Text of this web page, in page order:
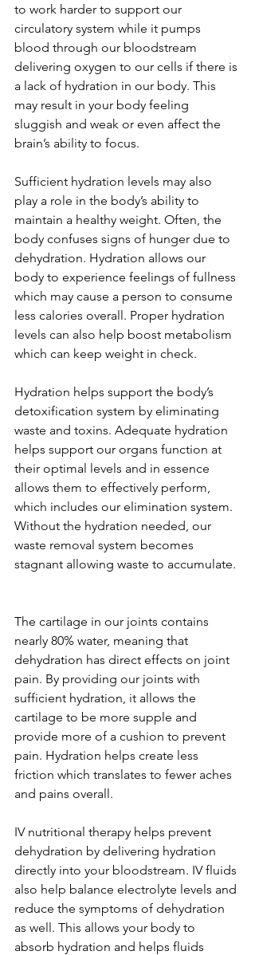
to work harder to support our
circulatory system while it pumps
blood through our bloodstream
delivering oxygen to our cells if there is
a lack of hydration in our body. This
may result in your body feeling
sluggish and weak or even affect the
brain’s ability to focus.
Sufficient hydration levels may also
play a role in the body’s ability to
maintain a healthy weight. Often, the
body confuses signs of hunger due to
dehydration. Hydration allows our
body to experience feelings of fullness
which may cause a person to consume
less calories overall. Proper hydration
levels can also help boost metabolism
which can keep weight in check.
Hydration helps support the body’s
detoxification system by eliminating
waste and toxins. Adequate hydration
helps support our organs function at
their optimal levels and in essence
allows them to effectively perform,
which includes our elimination system.
Without the hydration needed, our
waste removal system becomes
stagnant allowing waste to accumulate.
The cartilage in our joints contains
nearly 80% water, meaning that
dehydration has direct effects on joint
pain. By providing our joints with
sufficient hydration, it allows the
cartilage to be more supple and
provide more of a cushion to prevent
pain. Hydration helps create less
friction which translates to fewer aches
and pains overall.
IV nutritional therapy helps prevent
dehydration by delivering hydration
directly into your bloodstream. IV fluids
also help balance electrolyte levels and
reduce the symptoms of dehydration
as well. This allows your body to
absorb hydration and helps fluids